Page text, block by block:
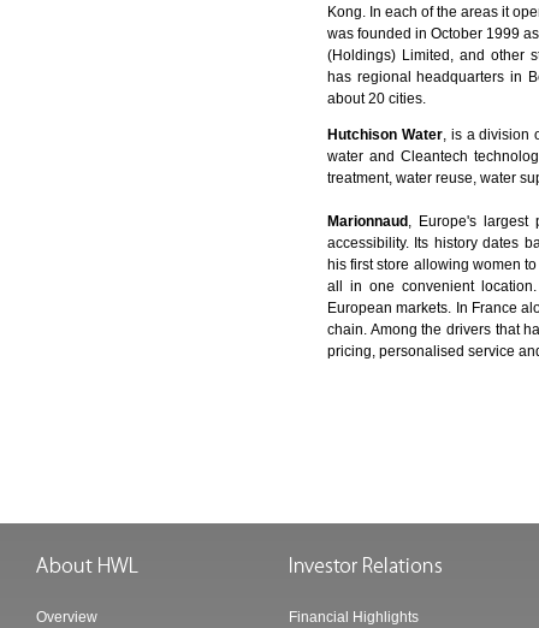
Kong. In each of the areas it
was founded in October 1999
(Holdings) Limited, and other
has regional headquarters in
about 20 cities.
Hutchison Water, is a division
water and Cleantech
treatment, water reuse, water
Marionnaud , Europe's
accessibility. Its history dates
his first store allowing women
all in one convenient
European markets. In France
chain. Among the drivers that
pricing, personalised service
Overview
Financial Highlights